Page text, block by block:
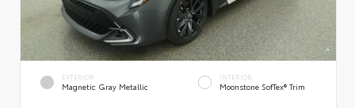
EXTERIOR
Magnetic Gray Metallic
INTERIOR
Moonstone SofTex® Trim